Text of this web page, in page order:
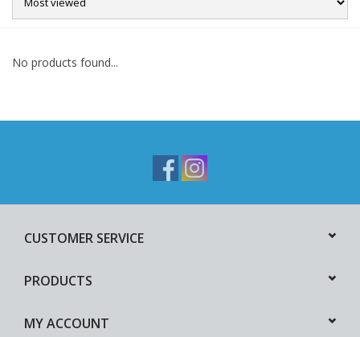
No products found...
CUSTOMER SERVICE
PRODUCTS
MY ACCOUNT